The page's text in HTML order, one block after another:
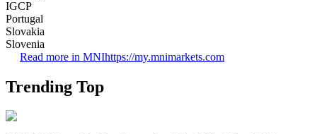
IGCP
Portugal
Slovakia
Slovenia
Read more in MNIhttps://my.mnimarkets.com
Trending Top